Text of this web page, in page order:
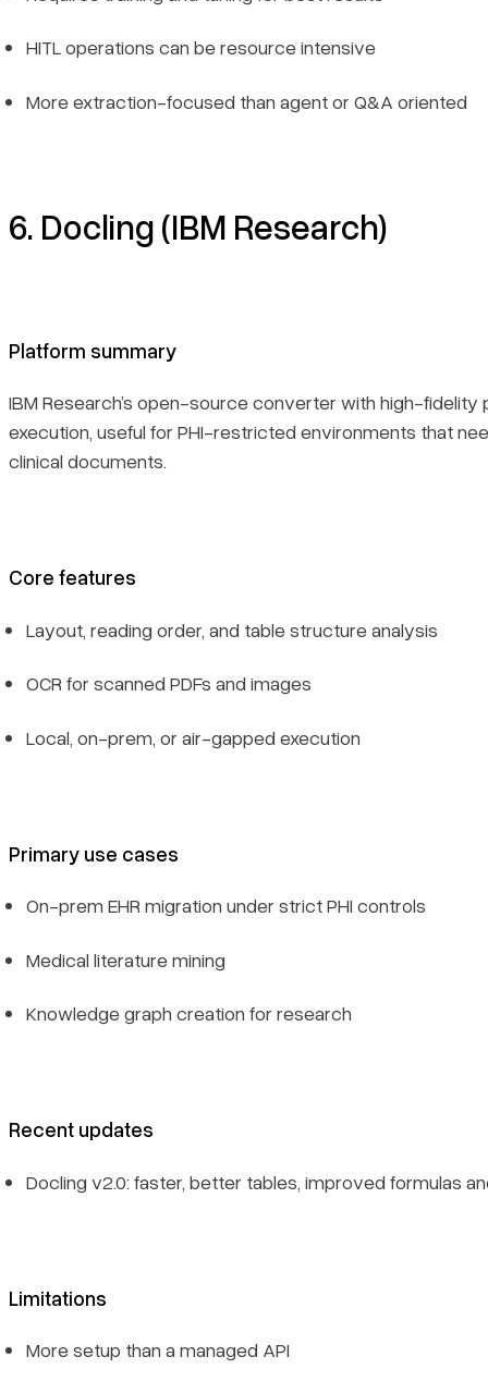
HITL operations can be resource intensive
More extraction-focused than agent or Q&A oriented
6. Docling (IBM Research)
Platform summary
IBM Research’s open-source converter with high-fidelity
execution, useful for PHI-restricted environments that
clinical documents.
Core features
Layout, reading order, and table structure analysis
OCR for scanned PDFs and images
Local, on-prem, or air-gapped execution
Primary use cases
On-prem EHR migration under strict PHI controls
Medical literature mining
Knowledge graph creation for research
Recent updates
Docling v2.0: faster, better tables, improved formulas
Limitations
More setup than a managed API